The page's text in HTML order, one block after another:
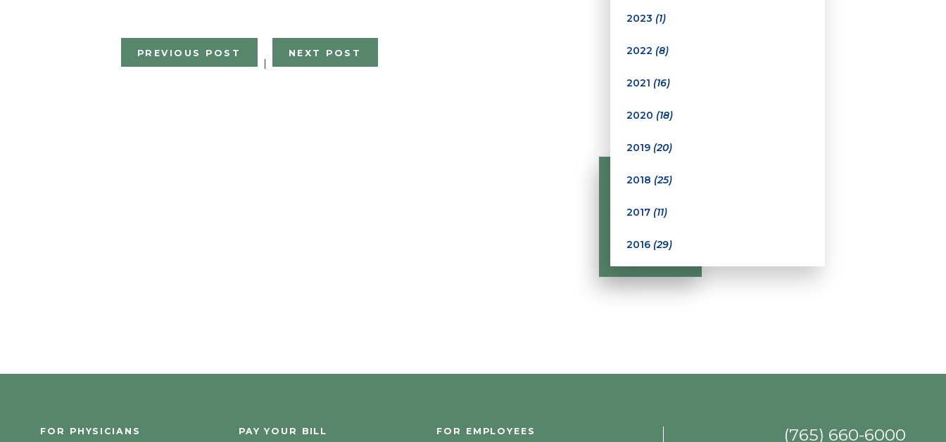
PREVIOUS POST
|
NEXT POST
2023 (1)
2022 (8)
2021 (16)
2020 (18)
2019 (20)
2018 (25)
2017 (11)
2016 (29)
FOR PHYSICIANS PAY YOUR BILL FOR EMPLOYEES (765) 660-6000